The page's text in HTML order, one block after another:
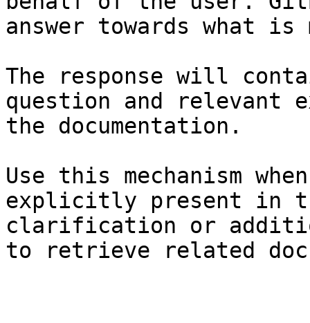
answer towards what
The response will
question and relevant
the documentation.
Use this mechanism
explicitly present in
clarification or